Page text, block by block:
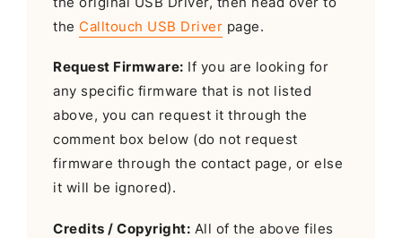
the Calltouch USB Driver page.
Request Firmware: If you are looking for
any specific firmware that is not listed
above, you can request it through the
comment box below (do not request
firmware through the contact page, or else
it will be ignored).
Credits / Copyright: All of the above files